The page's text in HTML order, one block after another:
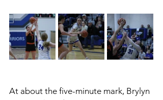
At about the five-minute mark, Brylyn